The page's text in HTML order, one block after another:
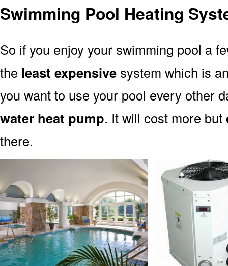
Swimming Pool Heating
So if you enjoy your swimming pool a
the least expensive system which is
you want to use your pool every other
water heat pump. It will cost more but
there.